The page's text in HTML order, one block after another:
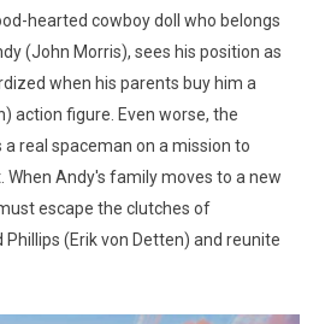
hearted cowboy doll who belongs
(John Morris), sees his position as
when his parents buy him a
action figure. Even worse, the
real spaceman on a mission to
Andy's family moves to a new
escape the clutches of
(Erik von Detten) and reunite